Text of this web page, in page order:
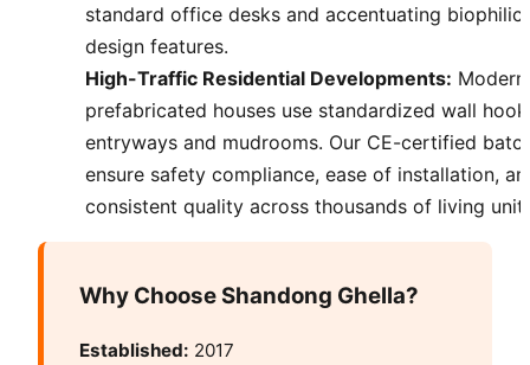
standard office desks and accentuating biophilic
design features.
High-Traffic Residential Developments: Modern
prefabricated houses use standardized wall
entryways and mudrooms. Our CE-certified
ensure safety compliance, ease of installation,
consistent quality across thousands of living
Why Choose Shandong Ghella?
Established: 2017